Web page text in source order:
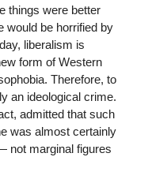
things were better
would be horrified by
liberalism is
form of Western
Therefore, to
an ideological crime.
admitted that such
was almost certainly
not marginal figures